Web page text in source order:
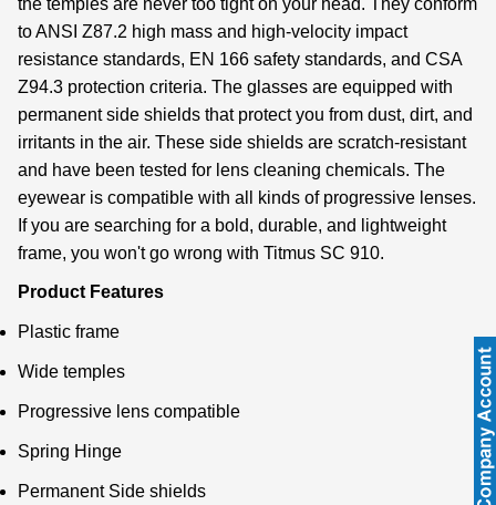
to ANSI Z87.2 high mass and high-velocity impact
resistance standards, EN 166 safety standards, and CSA
Z94.3 protection criteria. The glasses are equipped with
permanent side shields that protect you from dust, dirt, and
irritants in the air. These side shields are scratch-resistant
and have been tested for lens cleaning chemicals. The
eyewear is compatible with all kinds of progressive lenses.
If you are searching for a bold, durable, and lightweight
frame, you won't go wrong with Titmus SC 910.
Product Features
Plastic frame
Wide temples
Progressive lens compatible
Spring Hinge
Permanent Side shields